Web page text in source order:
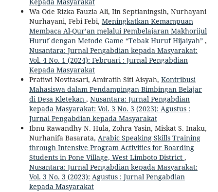
Wa Ode Rizka Fauzia Ali, Iin Septianingsih, Nurhayani
Nurhayani, Febi Febi, Meningkatkan Kemampuan
Membaca Al-Qur’an melalui Pembelajaran Makhorijul
Huruf dengan Metode Game “Tebak Huruf Hijaiyah” ,
Nusantara: Jurnal Pengabdian kepada Masyarakat:
Vol. 4 No. 1 (2024): Februari : Jurnal Pengabdian
Kepada Masyarakat
Pratiwi Novitasari, Amiratih Siti Aisyah, Kontribusi
Mahasiswa dalam Pendampingan Bimbingan Belajar
di Desa Kletekan , Nusantara: Jurnal Pengabdian
kepada Masyarakat: Vol. 3 No. 3 (2023): Agustus :
Jurnal Pengabdian kepada Masyarakat
Ibnu Rawandhy N. Hula, Zohra Yasin, Miskat S. Inaku,
Nurhanifa Basarata, Arabic Speaking Skills Training
through Intensive Program Activities for Boarding
Students in Pone Village, West Limboto District ,
Nusantara: Jurnal Pengabdian kepada Masyarakat:
Vol. 3 No. 3 (2023): Agustus : Jurnal Pengabdian
kepada Masyarakat